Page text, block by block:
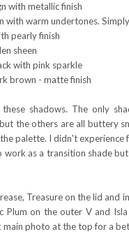
with metallic finish
warm undertones.
pearly finish
sheen
with pink sparkle
brown - matte finish
shadows. The only
the others are all buttery
palette. I didn't experience
as a transition shade
Treasure on the lid and
Plum on the outer V and
main photo at the top for a